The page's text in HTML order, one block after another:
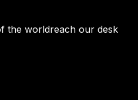
the worldreach our desk